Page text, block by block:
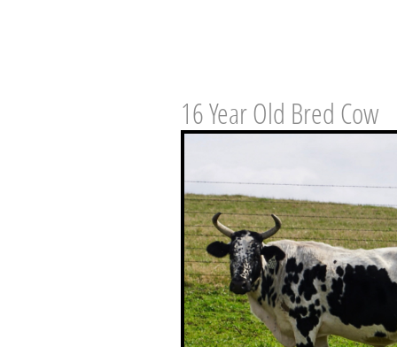
16 Year Old Bred Cow